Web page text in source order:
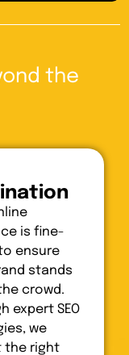
the
is fine-
ensure
stands
crowd.
expert SEO
we
the right